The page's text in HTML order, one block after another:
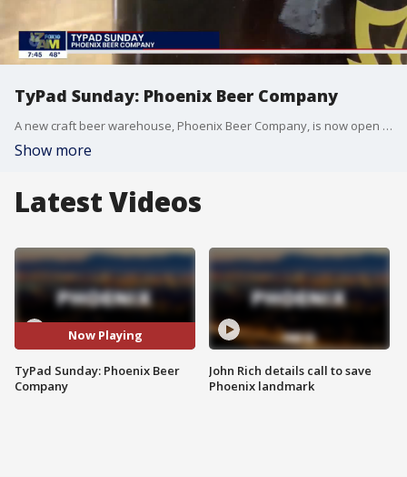
TyPad Sunday: Phoenix Beer Company
A new craft beer warehouse, Phoenix Beer Company, is now open in downtown Phoenix near 30th Street and Washington.
Show more
Latest Videos
Now Playing
TyPad Sunday: Phoenix Beer
Company
John Rich details call to save
Phoenix landmark